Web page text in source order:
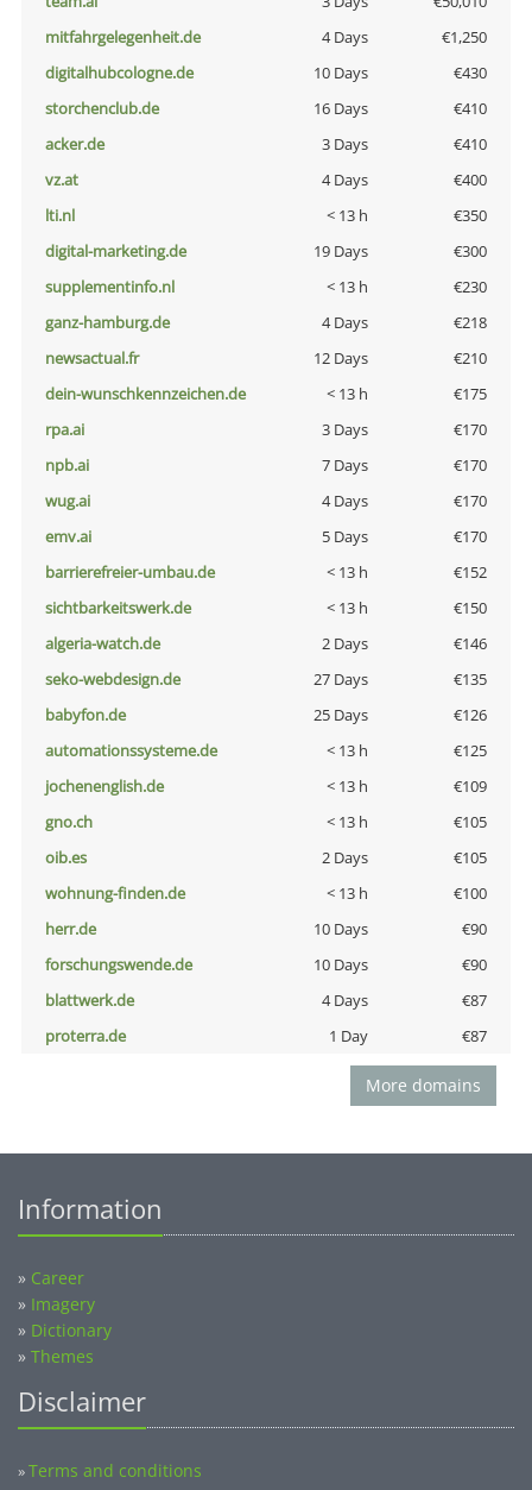
mitfahrgelegenheit.de
4 Days
€1,250
digitalhubcologne.de
10 Days
€430
storchenclub.de
16 Days
€410
acker.de
3 Days
€410
vz.at
4 Days
€400
lti.nl
< 13 h
€350
digital-marketing.de
19 Days
€300
supplementinfo.nl
< 13 h
€230
ganz-hamburg.de
4 Days
€218
newsactual.fr
12 Days
€210
dein-wunschkennzeichen.de
< 13 h
€175
rpa.ai
3 Days
€170
npb.ai
7 Days
€170
wug.ai
4 Days
€170
emv.ai
5 Days
€170
barrierefreier-umbau.de
< 13 h
€152
sichtbarkeitswerk.de
< 13 h
€150
algeria-watch.de
2 Days
€146
seko-webdesign.de
27 Days
€135
babyfon.de
25 Days
€126
automationssysteme.de
< 13 h
€125
jochenenglish.de
< 13 h
€109
gno.ch
< 13 h
€105
oib.es
2 Days
€105
wohnung-finden.de
< 13 h
€100
herr.de
10 Days
€90
forschungswende.de
10 Days
€90
blattwerk.de
4 Days
€87
proterra.de
1 Day €87
More domains
Information
» Career
» Imagery
» Dictionary
» Themes
Disclaimer
»Terms and conditions